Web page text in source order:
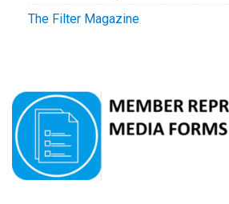
The Filter Magazine